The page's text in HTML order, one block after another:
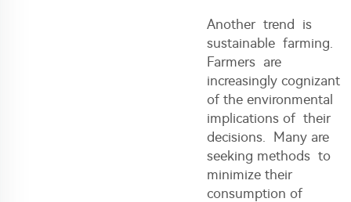
Another trend is
sustainable farming.
Farmers are
increasingly cognizant
of the environmental
implications of their
decisions. Many are
seeking methods to
minimize their
consumption of